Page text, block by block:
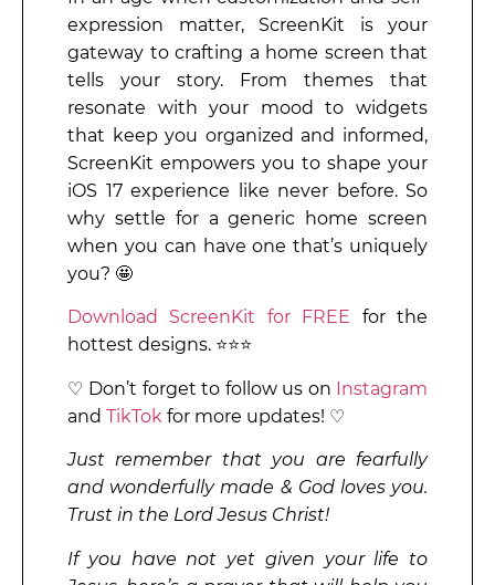
expression matter, ScreenKit is your
gateway to crafting a home screen that
tells your story. From themes that
resonate with your mood to widgets
that keep you organized and informed,
ScreenKit empowers you to shape your
iOS 17 experience like never before. So
why settle for a generic home screen
when you can have one that’s uniquely
you? 🤩
Download ScreenKit for FREE for the
hottest designs. ⭐⭐⭐
♡ Don’t forget to follow us on Instagram
and TikTok for more updates! ♡
Just remember that you are fearfully
and wonderfully made & God loves you.
Trust in the Lord Jesus Christ!
If you have not yet given your life to